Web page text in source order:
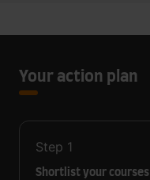
Your action plan
Step 1
Shortlist your courses